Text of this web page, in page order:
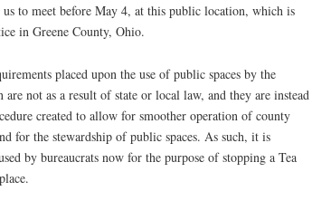
to meet before May 4, at this public location, which is
in Greene County, Ohio.
placed upon the use of public spaces by the
are not as a result of state or local law, and they are instead
created to allow for smoother operation of county
for the stewardship of public spaces. As such, it is
by bureaucrats now for the purpose of stopping a Tea